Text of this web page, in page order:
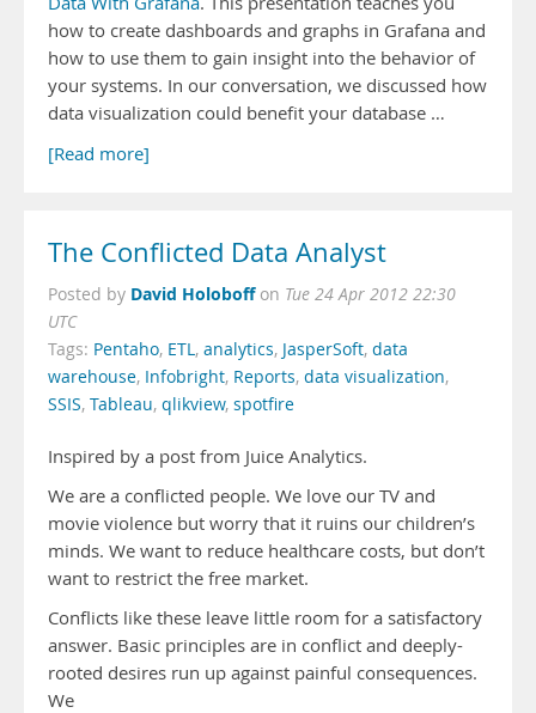
how to create dashboards and graphs in Grafana and
how to use them to gain insight into the behavior of
your systems. In our conversation, we discussed how
data visualization could benefit your database …
[Read more]
The Conflicted Data Analyst
Posted by David Holoboff on Tue 24 Apr 2012 22:30
UTC
Tags: Pentaho, ETL, analytics, JasperSoft, data
warehouse, Infobright, Reports, data visualization,
SSIS, Tableau, qlikview, spotfire
Inspired by a post from Juice Analytics.
We are a conflicted people. We love our TV and
movie violence but worry that it ruins our children’s
minds. We want to reduce healthcare costs, but don’t
want to restrict the free market.
Conflicts like these leave little room for a satisfactory
answer. Basic principles are in conflict and deeply-
rooted desires run up against painful consequences.
We